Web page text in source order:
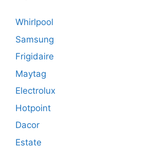
Whirlpool
Samsung
Frigidaire
Maytag
Electrolux
Hotpoint
Dacor
Estate